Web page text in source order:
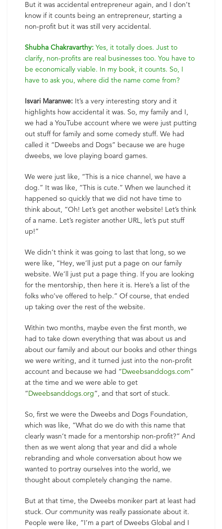
But it was accidental entrepreneur again, and I don’t
know if it counts being an entrepreneur, starting a
non-profit but it was still very accidental.
Shubha Chakravarthy: Yes, it totally does. Just to
clarify, non-profits are real businesses too. You have to
be economically viable. In my book, it counts. So, I
have to ask you, where did the name come from?
Isvari Maranwe: It’s a very interesting story and it
highlights how accidental it was. So, my family and I,
we had a YouTube account where we were just putting
out stuff for family and some comedy stuff. We had
called it “Dweebs and Dogs” because we are huge
dweebs, we love playing board games.
We were just like, “This is a nice channel, we have a
dog.” It was like, “This is cute.” When we launched it
happened so quickly that we did not have time to
think about, “Oh! Let’s get another website! Let’s think
of a name. Let’s register another URL, let’s put stuff
up!”
We didn’t think it was going to last that long, so we
were like, “Hey, we’ll just put a page on our family
website. We’ll just put a page thing. If you are looking
for the mentorship, then here it is. Here’s a list of the
folks who’ve offered to help.” Of course, that ended
up taking over the rest of the website.
Within two months, maybe even the first month, we
had to take down everything that was about us and
about our family and about our books and other things
we were writing, and it turned just into the non-profit
account and because we had “Dweebsanddogs.com”
at the time and we were able to get
“Dweebsanddogs.org”, and that sort of stuck.
So, first we were the Dweebs and Dogs Foundation,
which was like, “What do we do with this name that
clearly wasn’t made for a mentorship non-profit?” And
then as we went along that year and did a whole
rebranding and whole conversation about how we
wanted to portray ourselves into the world, we
thought about completely changing the name.
But at that time, the Dweebs moniker part at least had
stuck. Our community was really passionate about it.
People were like, “I’m a part of Dweebs Global and I